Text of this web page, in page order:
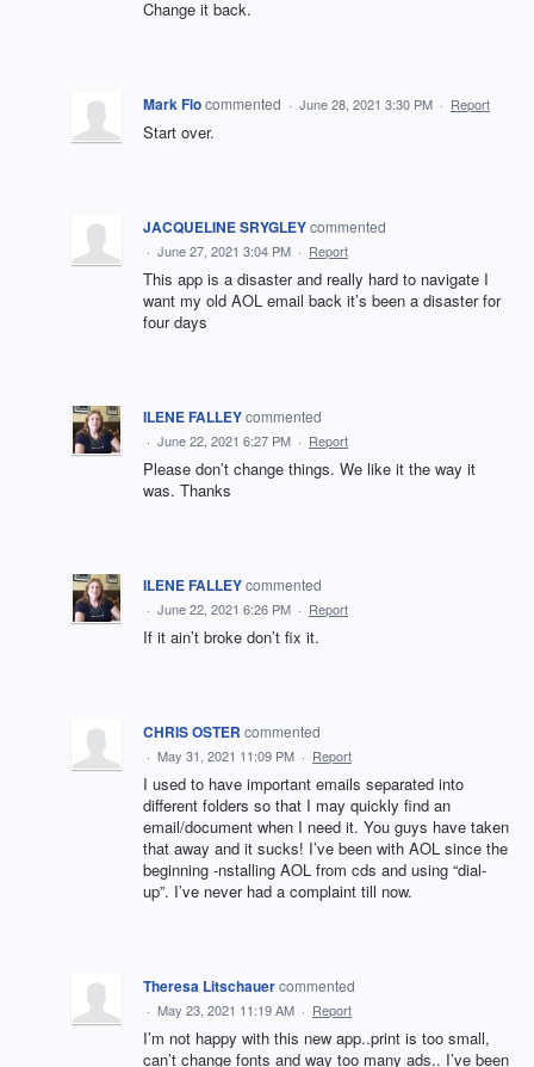
Change it back.
Mark Flocommented · June 28, 2021 3:30 PM · Report
Start over.
JACQUELINE SRYGLEYcommented
· June 27, 2021 3:04 PM · Report
This app is a disaster and really hard to navigate I
want my old AOL email back it’s been a disaster for
four days
ILENE FALLEYcommented
· June 22, 2021 6:27 PM · Report
Please don’t change things. We like it the way it
was. Thanks
ILENE FALLEYcommented
· June 22, 2021 6:26 PM · Report
If it ain’t broke don’t fix it.
CHRIS OSTER commented
· May 31, 2021 11:09 PM · Report
I used to have important emails separated into
different folders so that I may quickly find an
email/document when I need it. You guys have taken
that away and it sucks! I’ve been with AOL since the
beginning -nstalling AOL from cds and using “dial-
up”. I’ve never had a complaint till now.
Theresa Litschauercommented
· May 23, 2021 11:19 AM · Report
I’m not happy with this new app..print is too small,
can’t change fonts and way too many ads.. I’ve been